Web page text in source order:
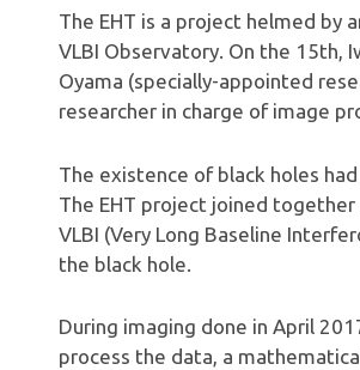
The EHT is a project helmed by
VLBI Observatory. On the 15th,
Oyama (specially-appointed
researcher in charge of image
The existence of black holes
The EHT project joined
VLBI (Very Long Baseline
the black hole.
During imaging done in April
process the data, a